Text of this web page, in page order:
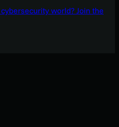
world? Join the